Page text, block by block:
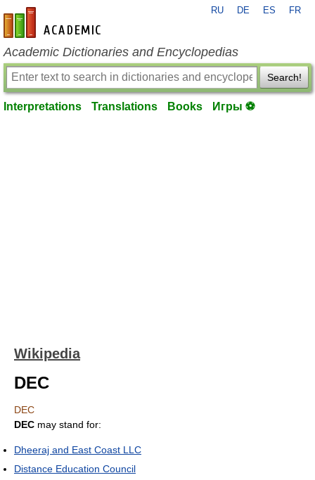
en-academic.com
RU DE ES FR
Academic Dictionaries and Encyclopedias
Search!
Interpretations Translations Books Игры ⚽
Wikipedia
DEC
DEC
DEC may stand for:
Dheeraj and East Coast LLC
Distance Education Council